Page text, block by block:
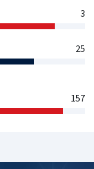
3
25
157